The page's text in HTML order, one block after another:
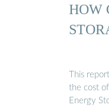
HOW
This
the cost
Energy